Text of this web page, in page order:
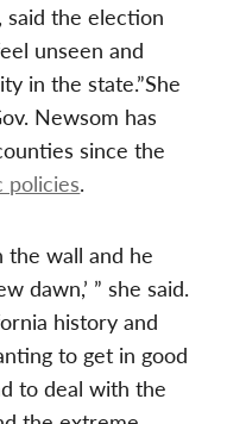
said the election
unseen and
in the state.”She
Newsom has
since the
policies.
the wall and he
dawn,’ ” she said.
history and
to get in good
to deal with the